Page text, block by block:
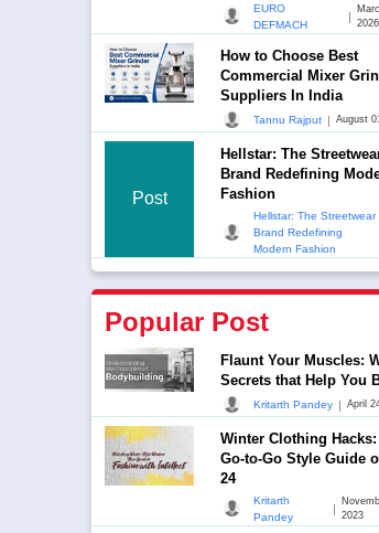
EURO
DEFMACH
| 2026
How to Choose Best
Commercial Mixer
Suppliers In India
Tannu Rajput | August
Post
Hellstar: The
Brand Redefining
Fashion
Hellstar: The Streetwear
Brand Redefining
Modern Fashion
Popular Post
Flaunt Your Muscles:
Secrets that Help You
Kritarth Pandey | April
Winter Clothing
Go-to-Go Style Guide
24
Kritarth
Pandey
|
2023